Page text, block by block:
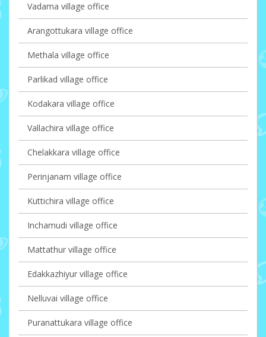
Vadama village office
Arangottukara village office
Methala village office
Parlikad village office
Kodakara village office
Vallachira village office
Chelakkara village office
Perinjanam village office
Kuttichira village office
Inchamudi village office
Mattathur village office
Edakkazhiyur village office
Nelluvai village office
Puranattukara village office